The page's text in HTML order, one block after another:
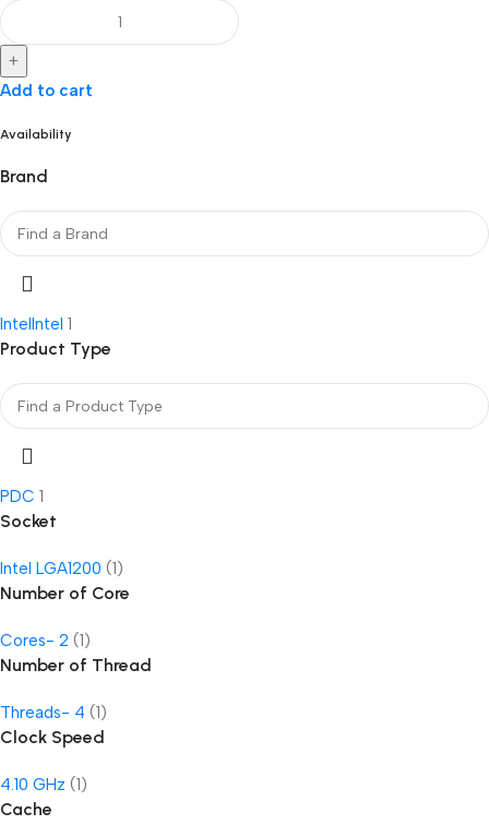
Availability
Brand
IntelIntel 1
Product Type
PDC 1
Socket
Intel LGA1200 (1)
Number of Core
Cores- 2 (1)
Number of Thread
Threads- 4 (1)
Clock Speed
4.10 GHz (1)
Cache
+
Add to cart